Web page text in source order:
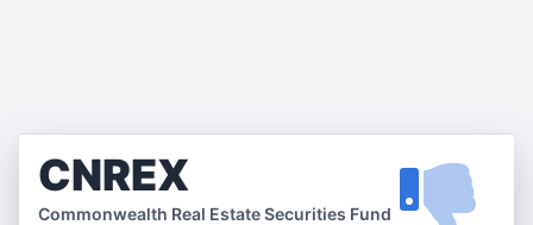
CNREX
Commonwealth Real Estate Securities Fund